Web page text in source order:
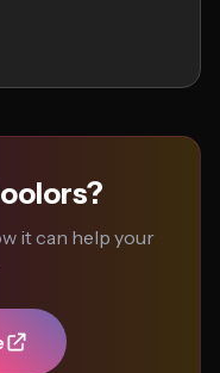
it can help your